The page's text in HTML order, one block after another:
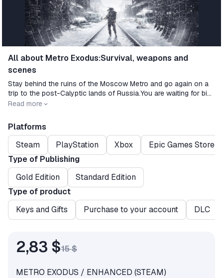
All about Metro Exodus:Survival, weapons and
scenes
Stay behind the ruins of the Moscow Metro and go again on a
trip to the post-Calyptic lands of Russia.You are waiting for big
unlinear levels, an open world and an exciting story line.
Release date
Read more
Platforms
Steam
PlayStation Xbox
Epic Games Store
Type of Publishing
Gold Edition
Standard Edition
Type of product
Keys and Gifts
Purchase to your account DLC
2,83 $15 $
METRO EXODUS / ENHANCED (STEAM)